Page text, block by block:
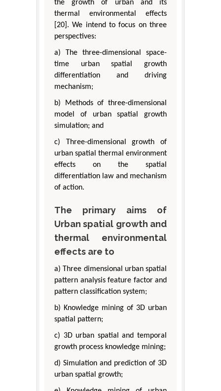
the growth of urban and its
thermal environmental effects
[20]. We intend to focus on three
perspectives:
a) The three-dimensional space-
time urban spatial growth
differentiation and driving
mechanism;
b) Methods of three-dimensional
model of urban spatial growth
simulation; and
c) Three-dimensional growth of
urban spatial thermal environment
effects on the spatial
differentiation law and mechanism
of action.
The primary aims of
Urban spatial growth and
thermal environmental
effects are to
a) Three dimensional urban spatial
pattern analysis feature factor and
pattern classification system;
b) Knowledge mining of 3D urban
spatial pattern;
c) 3D urban spatial and temporal
growth process knowledge mining;
d) Simulation and prediction of 3D
urban spatial growth;